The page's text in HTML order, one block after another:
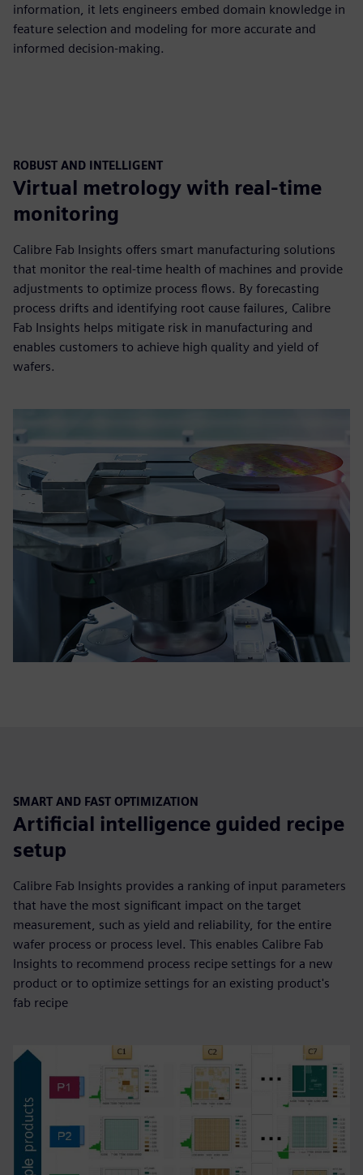
information, it lets engineers embed domain knowledge in
feature selection and modeling for more accurate and
informed decision-making.
ROBUST AND INTELLIGENT
Virtual metrology with real-time
monitoring
Calibre Fab Insights offers smart manufacturing solutions
that monitor the real-time health of machines and provide
adjustments to optimize process flows. By forecasting
process drifts and identifying root cause failures, Calibre
Fab Insights helps mitigate risk in manufacturing and
enables customers to achieve high quality and yield of
wafers.
SMART AND FAST OPTIMIZATION
Artificial intelligence guided recipe
setup
Calibre Fab Insights provides a ranking of input parameters
that have the most significant impact on the target
measurement, such as yield and reliability, for the entire
wafer process or process level. This enables Calibre Fab
Insights to recommend process recipe settings for a new
product or to optimize settings for an existing product's
fab recipe